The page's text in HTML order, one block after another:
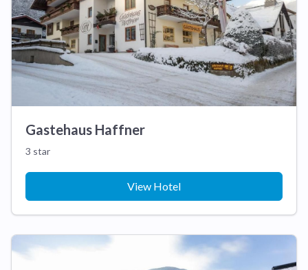
Gastehaus Haffner
3 star
View Hotel